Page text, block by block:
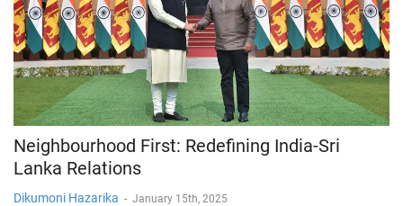
Neighbourhood First: Redefining India-Sri
Lanka Relations
Dikumoni Hazarika - January 15th, 2025